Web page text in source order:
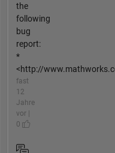
the
following
bug
report:
*
<http://
fast
12
Jahre
vor |
0